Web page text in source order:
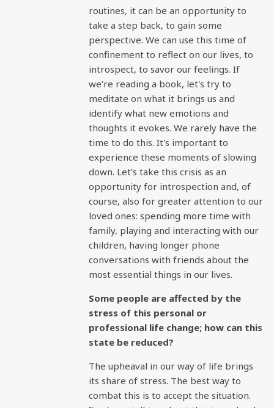
routines, it can be an opportunity to
take a step back, to gain some
perspective. We can use this time of
confinement to reflect on our lives, to
introspect, to savor our feelings. If
we're reading a book, let's try to
meditate on what it brings us and
identify what new emotions and
thoughts it evokes. We rarely have the
time to do this. It's important to
experience these moments of slowing
down. Let's take this crisis as an
opportunity for introspection and, of
course, also for greater attention to our
loved ones: spending more time with
family, playing and interacting with our
children, having longer phone
conversations with friends about the
most essential things in our lives.
Some people are affected by the
stress of this personal or
professional life change; how can this
state be reduced?
The upheaval in our way of life brings
its share of stress. The best way to
combat this is to accept the situation.